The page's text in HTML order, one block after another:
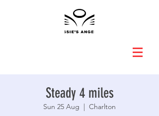
Steady 4 miles
Sun 25 Aug
  |
Charlton